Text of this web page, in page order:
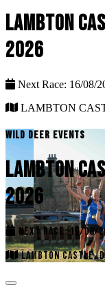
LAMBTON
2026
Next Race: 16/08/
LAMBTON
WILD DEER EVENTS
LAMBTON
2026
NEXT RACE: 16/08/
LAMBTON CASTLE,